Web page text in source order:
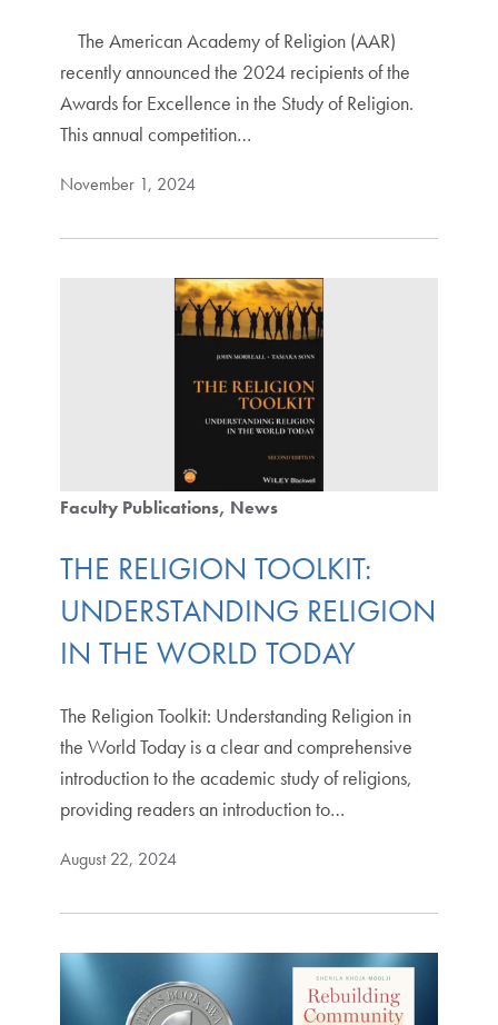
The American Academy of Religion (AAR)
recently announced the 2024 recipients of the
Awards for Excellence in the Study of Religion.
This annual competition…
November 1, 2024
Faculty Publications News
THE RELIGION TOOLKIT:
UNDERSTANDING RELIGION
IN THE WORLD TODAY
The Religion Toolkit: Understanding Religion in
the World Today is a clear and comprehensive
introduction to the academic study of religions,
providing readers an introduction to…
August 22, 2024